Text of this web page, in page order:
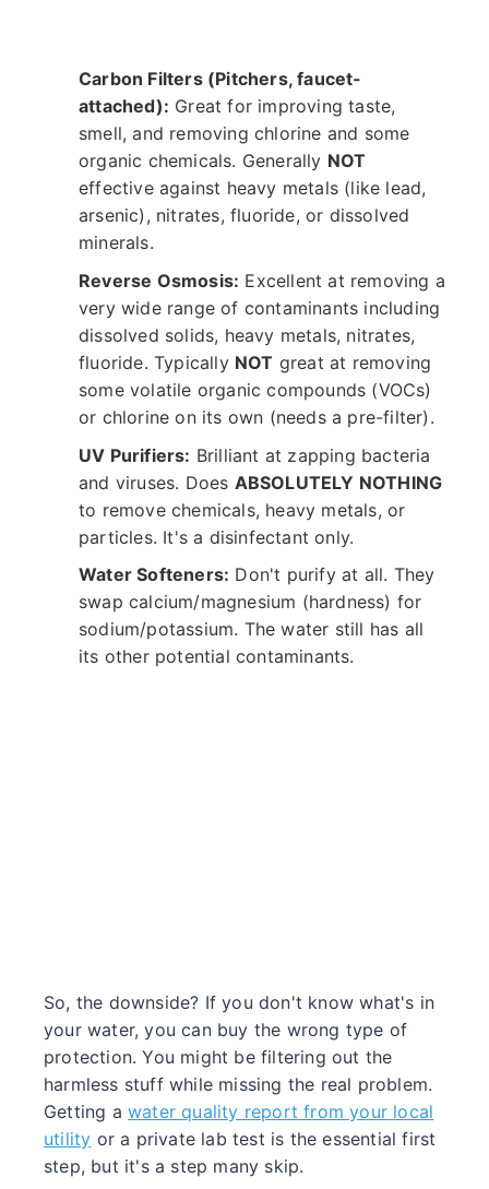
Carbon Filters (Pitchers, faucet-
attached): Great for improving taste,
smell, and removing chlorine and some
organic chemicals. Generally NOT
effective against heavy metals (like lead,
arsenic), nitrates, fluoride, or dissolved
minerals.
Reverse Osmosis: Excellent at removing a
very wide range of contaminants including
dissolved solids, heavy metals, nitrates,
fluoride. Typically NOT great at removing
some volatile organic compounds (VOCs)
or chlorine on its own (needs a pre-filter).
UV Purifiers: Brilliant at zapping bacteria
and viruses. Does ABSOLUTELY NOTHING
to remove chemicals, heavy metals, or
particles. It's a disinfectant only.
Water Softeners: Don't purify at all. They
swap calcium/magnesium (hardness) for
sodium/potassium. The water still has all
its other potential contaminants.
So, the downside? If you don't know what's in
your water, you can buy the wrong type of
protection. You might be filtering out the
harmless stuff while missing the real problem.
Getting a water quality report from your local
utility or a private lab test is the essential first
step, but it's a step many skip.